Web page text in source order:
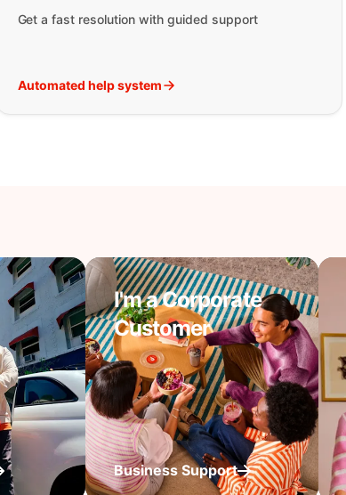
Get a fast resolution with guided support
Automated help system
I'm a Corporate
Customer
Business Support